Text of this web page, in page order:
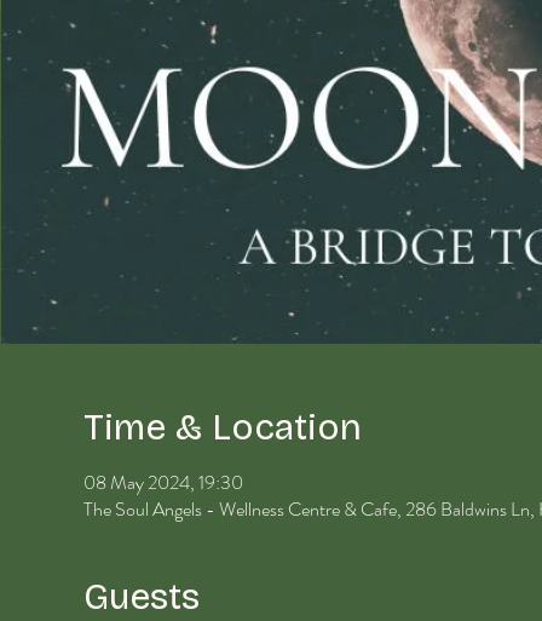
Time & Location
08 May 2024, 19:30
The Soul Angels - Wellness Centre & Cafe, 286 Baldwins
Guests